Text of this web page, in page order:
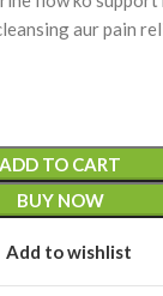
aur pain
ADD TO CART
BUY NOW
Add to wishlist